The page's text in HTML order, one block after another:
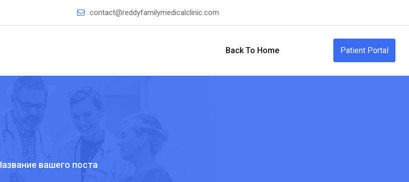
contact@reddyfamilymedicalclinic.com
Back To Home Patient Portal
вашего поста